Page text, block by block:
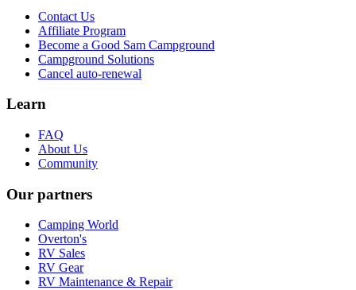
Contact Us
Affiliate Program
Become a Good Sam Campground
Campground Solutions
Cancel auto-renewal
Learn
FAQ
About Us
Community
Our partners
Camping World
Overton's
RV Sales
RV Gear
RV Maintenance & Repair